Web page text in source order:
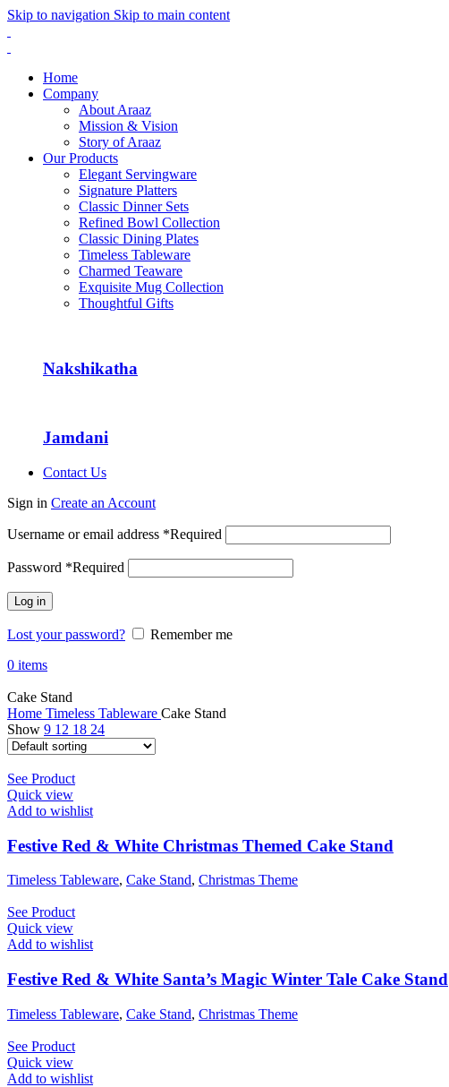
Skip to navigation Skip to main content
Home
Company
About Araaz
Mission & Vision
Story of Araaz
Our Products
Elegant Servingware
Signature Platters
Classic Dinner Sets
Refined Bowl Collection
Classic Dining Plates
Timeless Tableware
Charmed Teaware
Exquisite Mug Collection
Thoughtful Gifts
Nakshikatha
Jamdani
Contact Us
Sign in Create an Account
Username or email address *Required
Password *Required
Log in
Lost your password?
Remember me
0 items
Cake Stand
Home Timeless Tableware Cake Stand
Show 9 12 18 24
See Product
Quick view
Add to wishlist
Festive Red & White Christmas Themed Cake Stand
Timeless Tableware, Cake Stand, Christmas Theme
See Product
Quick view
Add to wishlist
Festive Red & White Santa’s Magic Winter Tale Cake Stand
Timeless Tableware, Cake Stand, Christmas Theme
See Product
Quick view
Add to wishlist